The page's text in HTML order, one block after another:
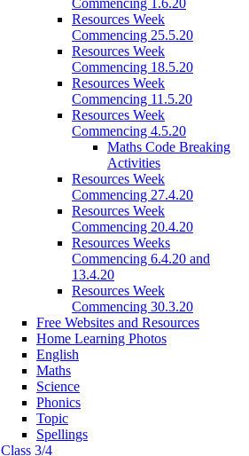
Commencing 1.6.20
Resources Week
Commencing 25.5.20
Resources Week
Commencing 18.5.20
Resources Week
Commencing 11.5.20
Resources Week
Commencing 4.5.20
Maths Code Breaking
Activities
Resources Week
Commencing 27.4.20
Resources Week
Commencing 20.4.20
Resources Weeks
Commencing 6.4.20 and
13.4.20
Resources Week
Commencing 30.3.20
Free Websites and Resources
Home Learning Photos
English
Maths
Science
Phonics
Topic
Spellings
Class 3/4